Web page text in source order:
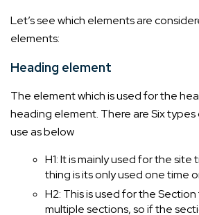
Let’s see which elements are
elements:
Heading element
The element which is used for the
heading element. There are Six
use as below
H1: It is mainly used for the
thing is its only used one time
H2: This is used for the
multiple sections, so if the